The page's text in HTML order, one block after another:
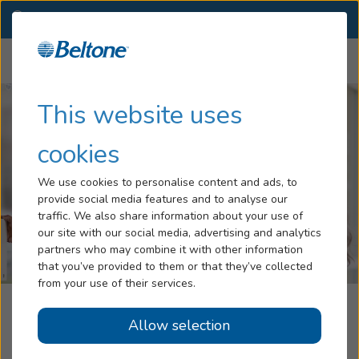
This website uses
cookies
We use cookies to personalise content and ads, to
provide social media features and to analyse our
traffic. We also share information about your use of
our site with our social media, advertising and analytics
partners who may combine it with other information
that you’ve provided to them or that they’ve collected
from your use of their services.
Allow selection
Hearing Loss
Hearing Aids
Blog
Help
Book an Appointment
Beltone Hearing Care Center
Fishers, IN